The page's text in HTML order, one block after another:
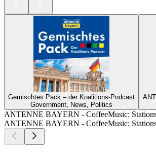
Gemischtes Pack – der Koalitions-Podcast
Government, News, Politics
ANTENNE BAYERN - CoffeeMusic:
ANTENNE BAYERN - CoffeeMusic: